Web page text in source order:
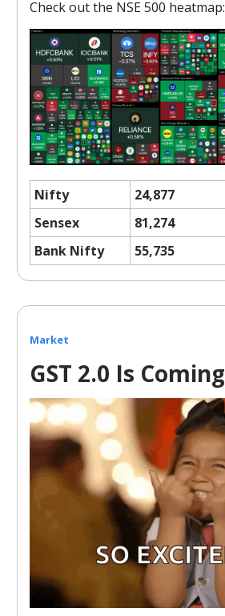
Check out the NSE 500 heatmap:
Nifty 24,877
Sensex
81,274
Bank Nifty
55,735
Market
GST 2.0 Is Coming